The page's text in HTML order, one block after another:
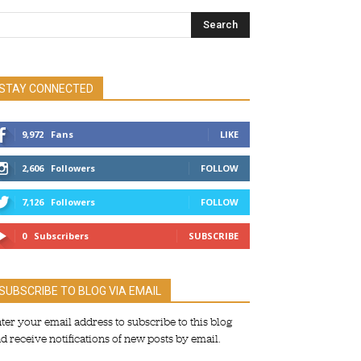
CONNECTED
9,972 Fans LIKE
2,606 Followers FOLLOW
7,126 Followers FOLLOW
0 Subscribers SUBSCRIBE
TO BLOG VIA EMAIL
your email address to subscribe to this blog
receive notifications of new posts by email.